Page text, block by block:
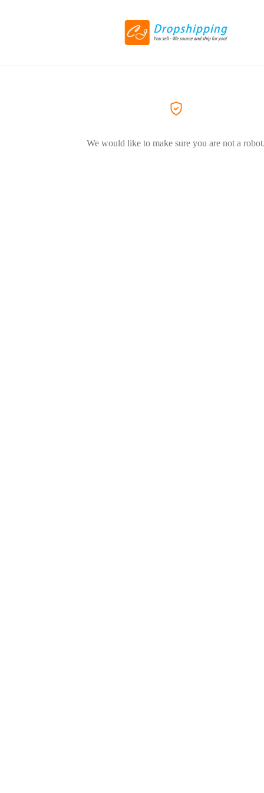
We would like to make sure you are not a